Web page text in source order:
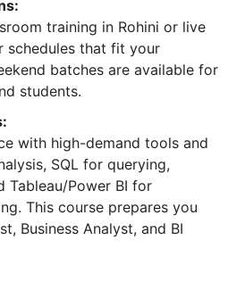
training in Rohini or live
schedules that fit your
batches are available for
students.
with high-demand tools and
SQL for querying,
Tableau/Power BI for
This course prepares you
Business Analyst, and BI